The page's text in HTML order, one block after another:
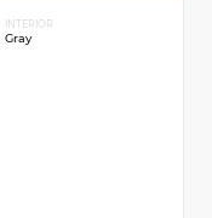
INTERIOR
Gray